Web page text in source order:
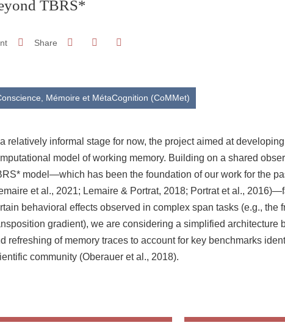
TBRS*
Share Share on Facebook
Share on LinkedIn
Mémoire et MétaCognition (CoMMet)
a relatively informal stage for now, the project aimed at
model of working memory. Building on a shared
model—which has been the foundation of our work for the
et al., 2021; Lemaire & Portrat, 2018; Portrat et al.,
behavioral effects observed in complex span tasks (e.g., the
gradient), we are considering a simplified architecture
refreshing of memory traces to account for key benchmarks
community (Oberauer et al., 2018).